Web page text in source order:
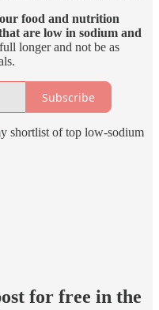
food and nutrition
are low in sodium and
longer and not be as
Subscribe
shortlist of top low-sodium
for free in the